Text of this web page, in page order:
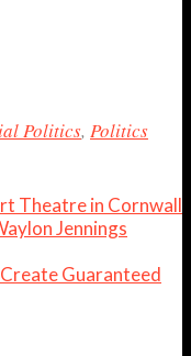
Politics, Politics
Theatre in Cornwall
Jennings
Guaranteed